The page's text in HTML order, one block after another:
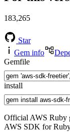
183,265
Star
Gem info
Gemfile
install
Official AWS Ruby
AWS SDK for